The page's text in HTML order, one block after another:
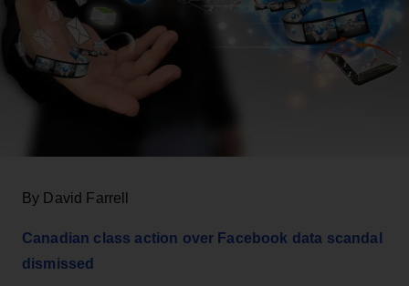
By David Farrell
Canadian class action over Facebook data scandal
dismissed